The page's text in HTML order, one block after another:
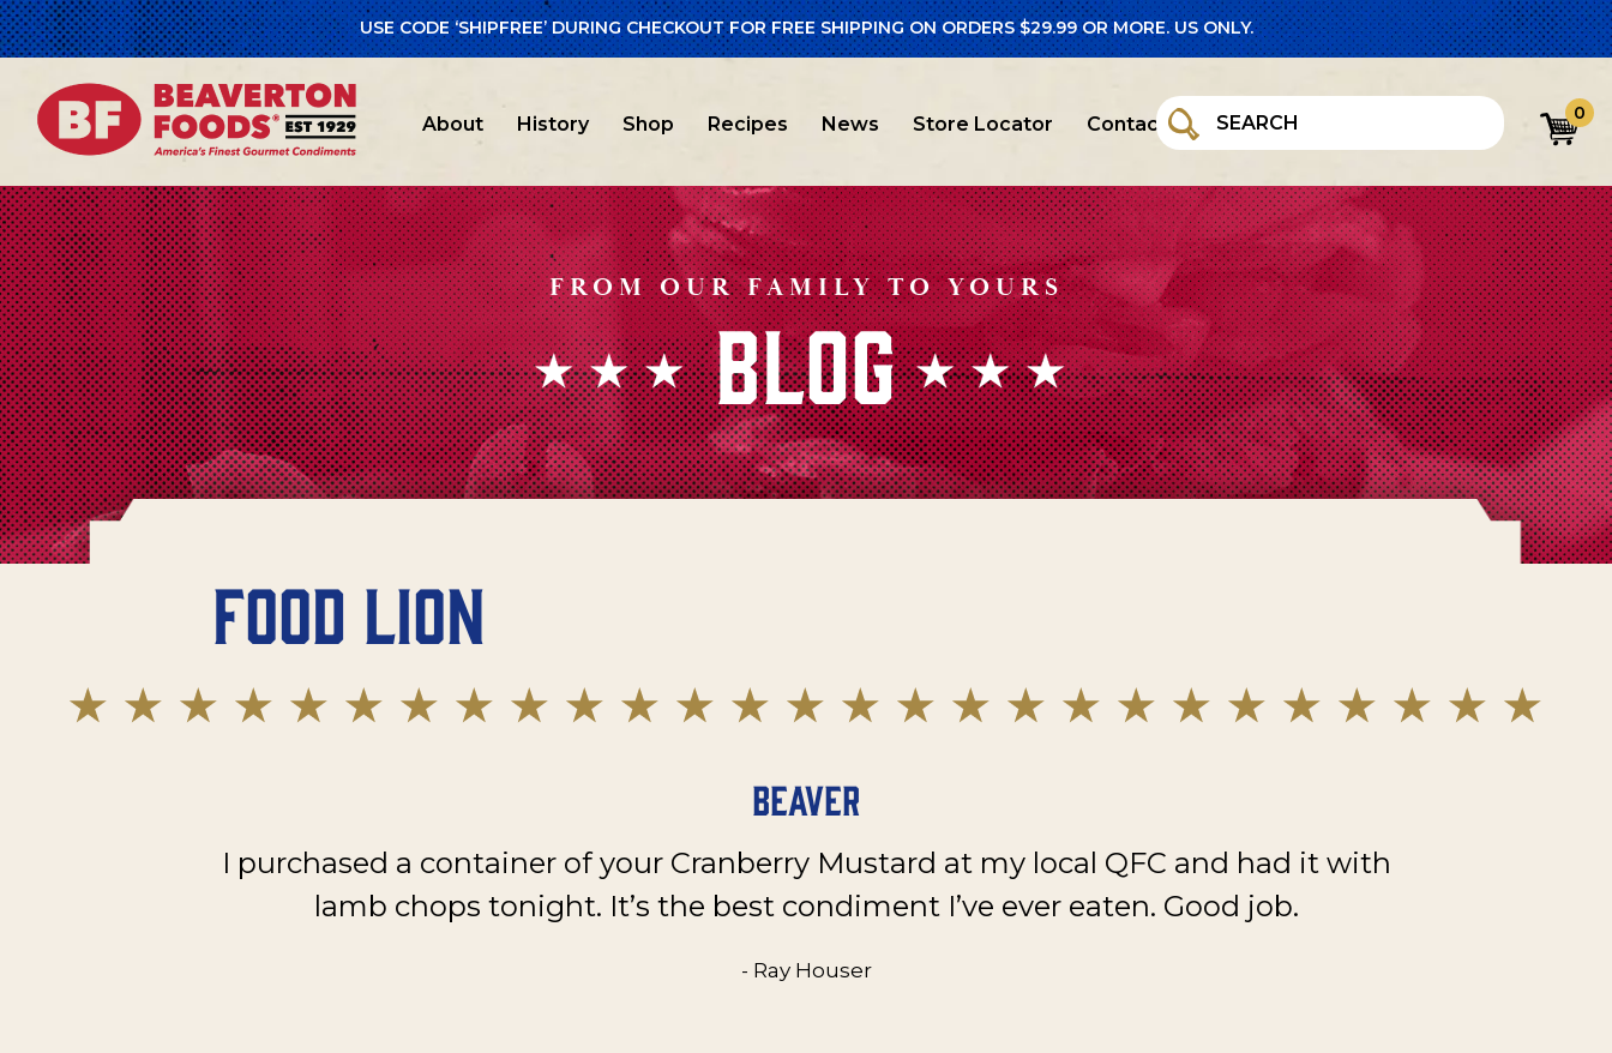
USE CODE ‘SHIPFREE’ DURING CHECKOUT FOR FREE SHIPPING ON ORDERS $29.99 OR MORE. US ONLY.
About History Shop Recipes News Store Locator Contact 0
FROM OUR FAMILY TO YOURS
BLOG
Food Lion
Beaver
I purchased a container of your Cranberry Mustard at my local QFC and had it with
lamb chops tonight. It’s the best condiment I’ve ever eaten. Good job.
- Ray Houser